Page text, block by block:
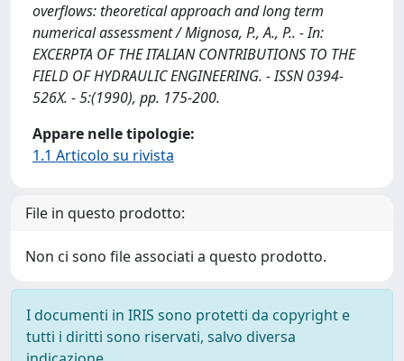
overflows: theoretical approach and long term
numerical assessment / Mignosa, P., A., P.. - In:
EXCERPTA OF THE ITALIAN CONTRIBUTIONS TO THE
FIELD OF HYDRAULIC ENGINEERING. - ISSN 0394-
526X. - 5:(1990), pp. 175-200.
Appare nelle tipologie:
1.1 Articolo su rivista
File in questo prodotto:
Non ci sono file associati a questo prodotto.
I documenti in IRIS sono protetti da copyright e
tutti i diritti sono riservati, salvo diversa